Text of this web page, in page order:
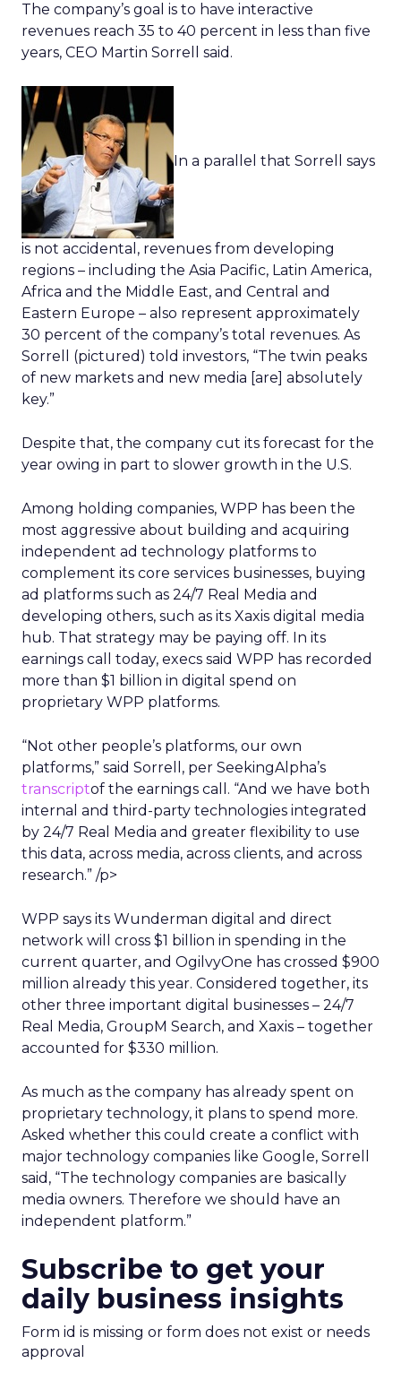
The company’s goal is to have interactive
revenues reach 35 to 40 percent in less than five
years, CEO Martin Sorrell said.
In a parallel that Sorrell says
is not accidental, revenues from developing
regions – including the Asia Pacific, Latin America,
Africa and the Middle East, and Central and
Eastern Europe – also represent approximately
30 percent of the company’s total revenues. As
Sorrell (pictured) told investors, “The twin peaks
of new markets and new media [are] absolutely
key.”
Despite that, the company cut its forecast for the
year owing in part to slower growth in the U.S.
Among holding companies, WPP has been the
most aggressive about building and acquiring
independent ad technology platforms to
complement its core services businesses, buying
ad platforms such as 24/7 Real Media and
developing others, such as its Xaxis digital media
hub. That strategy may be paying off. In its
earnings call today, execs said WPP has recorded
more than $1 billion in digital spend on
proprietary WPP platforms.
“Not other people’s platforms, our own
platforms,” said Sorrell, per SeekingAlpha’s
transcriptof the earnings call. “And we have both
internal and third-party technologies integrated
by 24/7 Real Media and greater flexibility to use
this data, across media, across clients, and across
research.” /p>
WPP says its Wunderman digital and direct
network will cross $1 billion in spending in the
current quarter, and OgilvyOne has crossed $900
million already this year. Considered together, its
other three important digital businesses – 24/7
Real Media, GroupM Search, and Xaxis – together
accounted for $330 million.
As much as the company has already spent on
proprietary technology, it plans to spend more.
Asked whether this could create a conflict with
major technology companies like Google, Sorrell
said, “The technology companies are basically
media owners. Therefore we should have an
independent platform.”
Subscribe to get your
daily business insights
Form id is missing or form does not exist or needs
approval